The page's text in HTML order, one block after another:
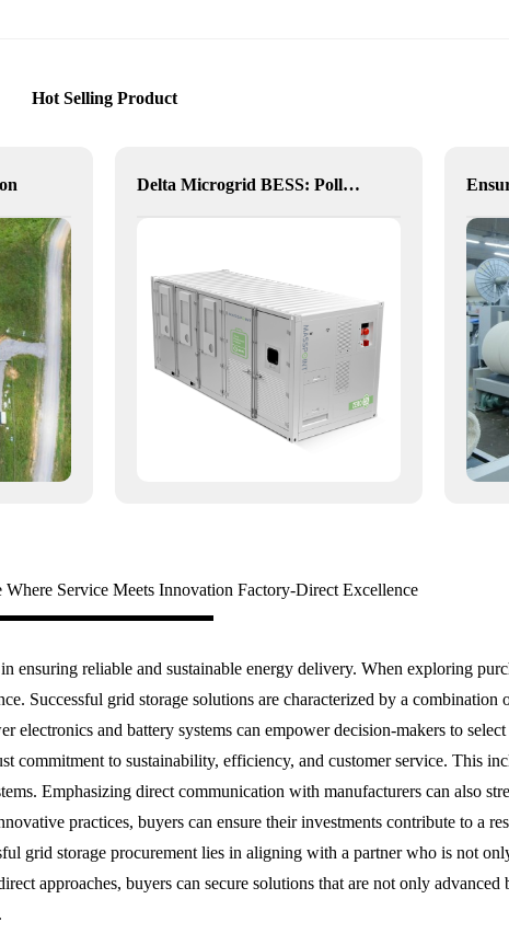
Hot Selling Product
Delta Microgrid BESS: Pollution-Free, Visual, and Flexible Hybrid Power
Service Meets Innovation Factory-Direct Excellence
reliable and sustainable energy delivery. When exploring
Successful grid storage solutions are characterized by a combination
and battery systems can empower decision-makers to
to sustainability, efficiency, and customer service. This
Emphasizing direct communication with manufacturers can also
practices, buyers can ensure their investments contribute to a
grid storage procurement lies in aligning with a partner who is not
approaches, buyers can secure solutions that are not only advanced